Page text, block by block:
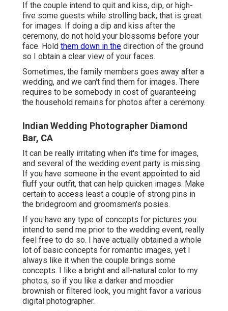
If the couple intend to quit and kiss, dip, or high-
five some guests while strolling back, that is great
for images. If doing a dip and kiss after the
ceremony, do not hold your blossoms before your
face. Hold them down in the direction of the ground
so I obtain a clear view of your faces.
Sometimes, the family members goes away after a
wedding, and we can't find them for images. There
requires to be somebody in cost of guaranteeing
the household remains for photos after a ceremony.
Indian Wedding Photographer Diamond
Bar, CA
It can be really irritating when it's time for images,
and several of the wedding event party is missing.
If you have someone in the event appointed to aid
fluff your outfit, that can help quicken images. Make
certain to access least a couple of strong pins in
the bridegroom and groomsmen's posies.
If you have any type of concepts for pictures you
intend to send me prior to the wedding event, really
feel free to do so. I have actually obtained a whole
lot of basic concepts for romantic images, yet I
always like it when the couple brings some
concepts. I like a bright and all-natural color to my
photos, so if you like a darker and moodier
brownish or filtered look, you might favor a various
digital photographer.